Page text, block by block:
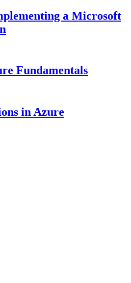
a Microsoft
Fundamentals
in Azure